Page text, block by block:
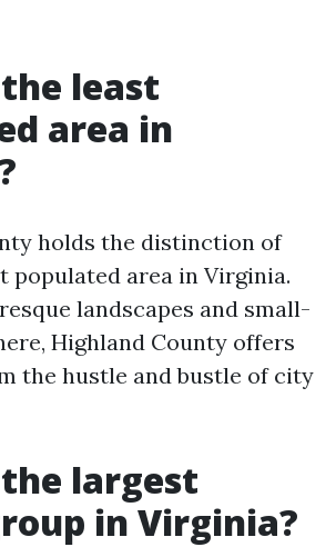
least
area in
holds the distinction of
populated area in Virginia.
landscapes and small-
Highland County offers
the hustle and bustle of city
largest
in Virginia?